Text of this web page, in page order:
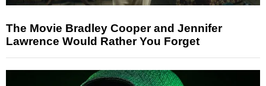
The Movie Bradley Cooper and Jennifer
Lawrence Would Rather You Forget